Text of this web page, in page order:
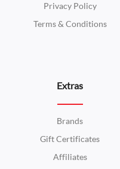
Privacy Policy
Terms & Conditions
Extras
Brands
Gift Certificates
Affiliates